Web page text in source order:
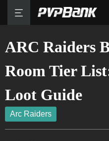
ARC Raiders
Room Tier
Loot Guide
Arc Raiders